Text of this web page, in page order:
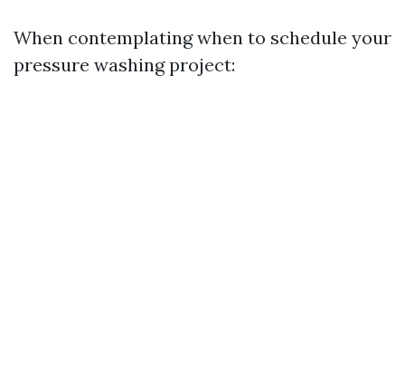
When contemplating when to schedule your
pressure washing project: